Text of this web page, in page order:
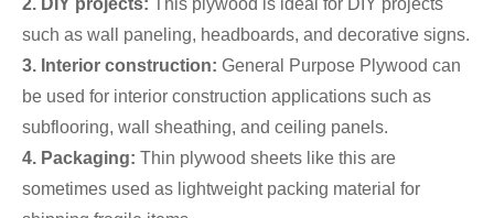
2. DIY projects: This plywood is ideal for DIY projects
such as wall paneling, headboards, and decorative signs.
3. Interior construction: General Purpose Plywood can
be used for interior construction applications such as
subflooring, wall sheathing, and ceiling panels.
4. Packaging: Thin plywood sheets like this are
sometimes used as lightweight packing material for